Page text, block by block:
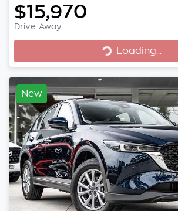
$15,970
Drive Away Loading...Loading...
New